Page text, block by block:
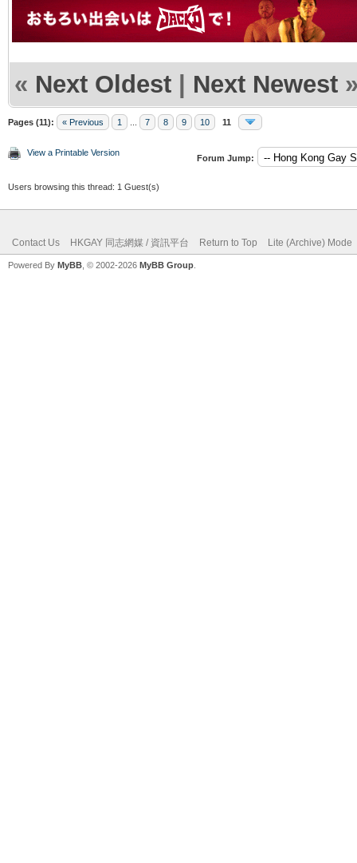
« Next Oldest | Next Newest
Pages (11): « Previous 1 7 8 9 10 11
View a Printable Version
Forum Jump:
Users browsing this thread: 1 Guest(s)
Contact Us HKGAY 同志網媒 / 資訊平台 Return to Top Lite (Archive) Mode
Powered By MyBB , © 2002-2026 MyBB Group